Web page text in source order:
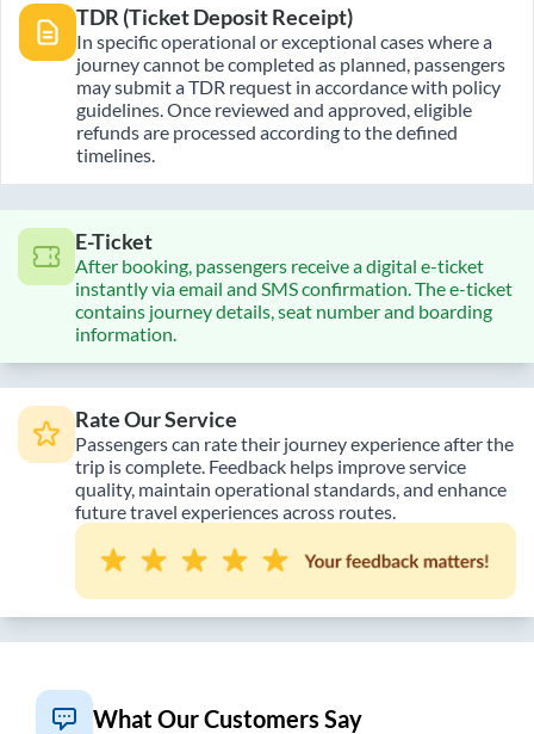
TDR (Ticket Deposit Receipt)
In specific operational or exceptional cases where a
journey cannot be completed as planned, passengers
may submit a TDR request in accordance with policy
guidelines. Once reviewed and approved, eligible
refunds are processed according to the defined
timelines.
E-Ticket
After booking, passengers receive a digital e-ticket
instantly via email and SMS confirmation. The e-ticket
contains journey details, seat number and boarding
information.
Rate Our Service
Passengers can rate their journey experience after the
trip is complete. Feedback helps improve service
quality, maintain operational standards, and enhance
future travel experiences across routes.
What Our Customers Say